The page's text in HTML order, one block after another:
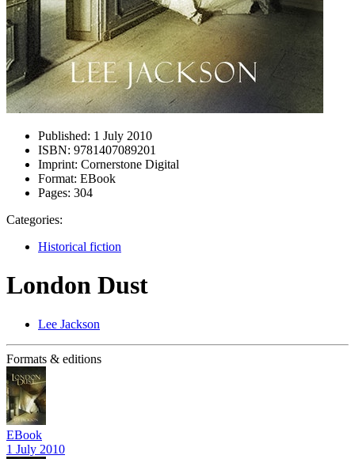
Published: 1 July 2010
ISBN: 9781407089201
Imprint: Cornerstone Digital
Format: EBook
Pages: 304
Categories:
Historical fiction
London Dust
Lee Jackson
Formats & editions
EBook
1 July 2010